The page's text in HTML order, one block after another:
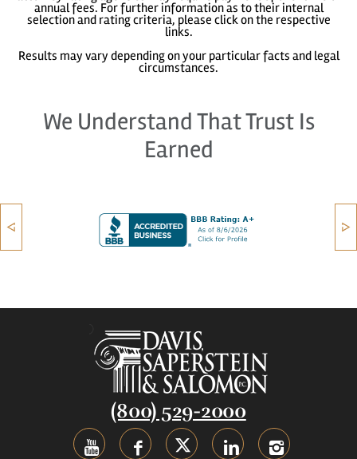
annual fees. For further information as to their internal
selection and rating criteria, please click on the respective
links.
Results may vary depending on your particular facts and legal
circumstances.
We Understand That Trust Is
Earned
(800) 529-2000